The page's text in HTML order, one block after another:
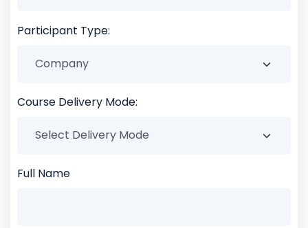
Participant Type:
Course Delivery Mode:
Full Name